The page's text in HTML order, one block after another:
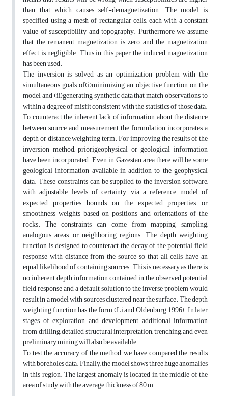
than that which causes self-demagnetization. The model is
specified using a mesh of rectangular cells, each with a constant
value of susceptibility and topography. Furthermore we assume
that the remanent magnetization is zero and the magnetization
effect is negligible. Thus in this paper the induced magnetization
has been used.
The inversion is solved as an optimization problem with the
simultaneous goals of(i)minimizing an objective function on the
model and (ii)generating synthetic data that match observations to
within a degree of misfit consistent with the statistics of those data.
To counteract the inherent lack of information about the distance
between source and measurement, the formulation incorporates a
depth or distance weighting term. For improving the results of the
inversion method, priorigeophysical or geological information
have been incorporated. Even in Gazestan area there will be some
geological information available in addition to the geophysical
data. These constraints can be supplied to the inversion software,
with adjustable levels of certainty, via a reference model of
expected properties, bounds on the expected properties, or
smoothness weights based on positions and orientations of the
rocks. The constraints can come from mapping, sampling,
analogous areas, or neighboring regions. The depth weighting
function is designed to counteract the decay of the potential field
response with distance from the source so that all cells have an
equal likelihood of containing sources. This is necessary as there is
no inherent depth information contained in the observed potential
field response and a default solution to the inverse problem would
result in a model with sources clustered near the surface. The depth
weighting function has the form (Li and Oldenburg, 1996). In later
stages of exploration and development additional information
from drilling, detailed structural interpretation, trenching, and even
preliminary mining will also be available.
To test the accuracy of the method, we have compared the results
with boreholes data. Finally, the model shows three huge anomalies
in this region. The largest anomaly is located in the middle of the
area of study with the average thickness of 80 m.